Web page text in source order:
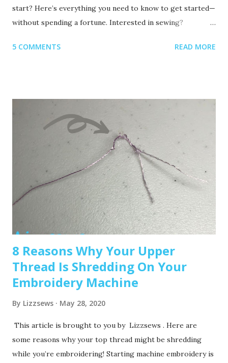
start? Here’s everything you need to know to get started—
without spending a fortune. Interested in sewing?
1. Get Yourself an Embroidery Machine You can start with
versatile, and my top pick for beginners. Brother PE550D –
Embroidery-only and comes with built-in Disney designs.
Super cute! Brother SE1900 – A step up, with more
advanced features and a larger embroidery area. 💡 Tip: Set
a clear budget before buying, b uy the largest hoop your
budget allows . While the SE600’s 4x4 hoop is great for
starters, you may outgrow it quickly—and the next hoop
size up is a big price jump. Recommended read: How to
Choose the Right Embroidery Machine ...
5 COMMENTS READ MORE
8 Reasons Why Your Upper
Thread Is Shredding On Your
Embroidery Machine
By Lizzsews May 28, 2020
This article is brought to you by Lizzsews . Here are
some reasons why your top thread might be shredding
while you’re embroidering! Starting machine embroidery is